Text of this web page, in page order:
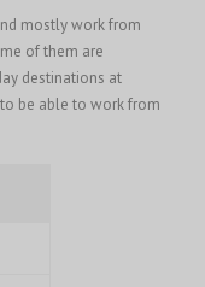
mostly work from
of them are
destinations at
be able to work from